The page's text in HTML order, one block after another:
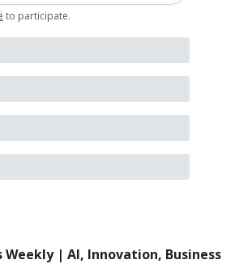
to participate.
Weekly | AI, Innovation, Business